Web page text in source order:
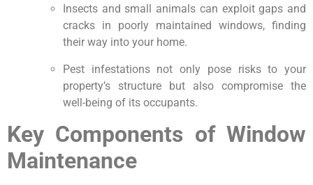
Insects and small animals can exploit gaps and
cracks in poorly maintained windows, finding
their way into your home.
Pest infestations not only pose risks to your
property’s structure but also compromise the
well-being of its occupants.
Key Components of Window
Maintenance